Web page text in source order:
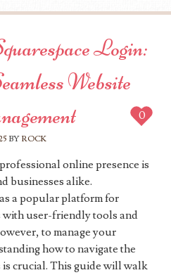
Login:
Website
BY ROCK
0
online presence is
businesses alike.
a popular platform for
with user-friendly tools and
to manage your
how to navigate the
is crucial. This guide will walk